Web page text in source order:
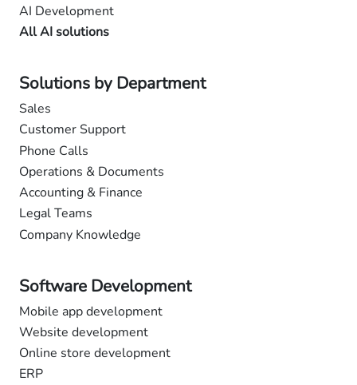
AI Development
All AI solutions
Solutions by Department
Sales
Customer Support
Phone Calls
Operations & Documents
Accounting & Finance
Legal Teams
Company Knowledge
Software Development
Mobile app development
Website development
Online store development
ERP